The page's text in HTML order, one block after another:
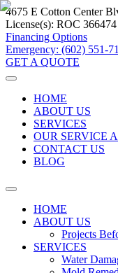
4675 E Cotton Center
License(s): ROC
Financing Options
Emergency: (602) 551-
GET A QUOTE
HOME
ABOUT US
SERVICES
OUR SERVICE
CONTACT US
BLOG
HOME
ABOUT US
Projects
SERVICES
Water